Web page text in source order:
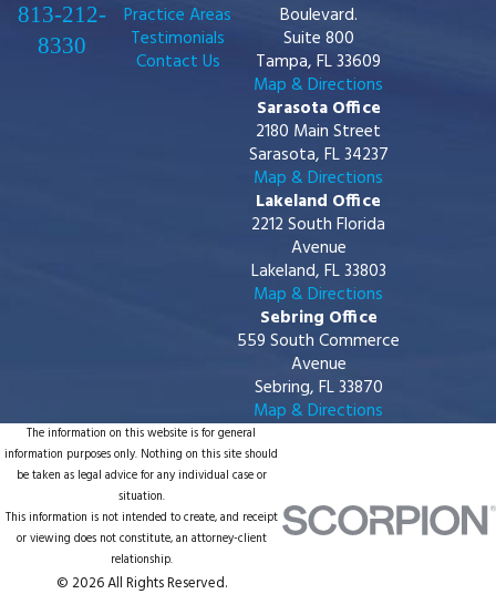
813-212-
8330
Practice Areas
Testimonials
Contact Us
Boulevard.
Suite 800
Tampa, FL 33609
Map & Directions
Sarasota Office
2180 Main Street
Sarasota, FL 34237
Map & Directions
Lakeland Office
2212 South Florida
Avenue
Lakeland, FL 33803
Map & Directions
Sebring Office
559 South Commerce
Avenue
Sebring, FL 33870
Map & Directions
The information on this website is for general
information purposes only. Nothing on this site should
be taken as legal advice for any individual case or
situation.
This information is not intended to create, and receipt
or viewing does not constitute, an attorney-client
relationship.
© 2026 All Rights Reserved.